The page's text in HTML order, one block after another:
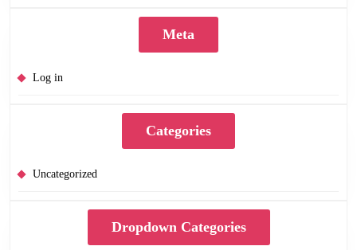
Meta
Log in
Categories
Uncategorized
Dropdown Categories